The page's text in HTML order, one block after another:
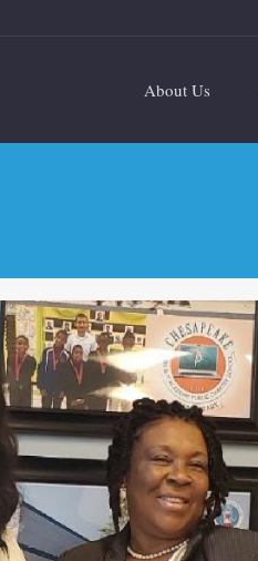
About Us